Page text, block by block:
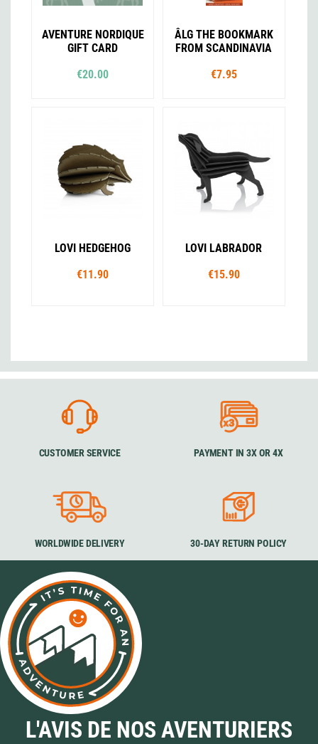
AVENTURE NORDIQUE
GIFT CARD
€20.00
ÂLG THE BOOKMARK
FROM SCANDINAVIA
€7.95
LOVI HEDGEHOG
€11.90
LOVI LABRADOR
€15.90
CUSTOMER SERVICE PAYMENT IN 3X OR 4X
WORLDWIDE DELIVERY 30-DAY RETURN POLICY
L'AVIS DE NOS AVENTURIERS